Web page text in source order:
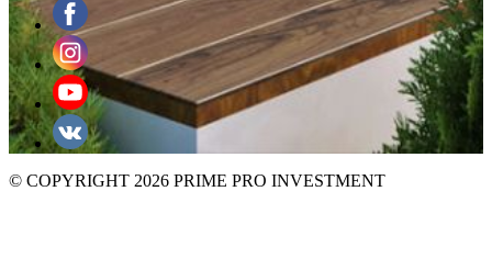
© COPYRIGHT 2026 PRIME PRO INVESTMENT